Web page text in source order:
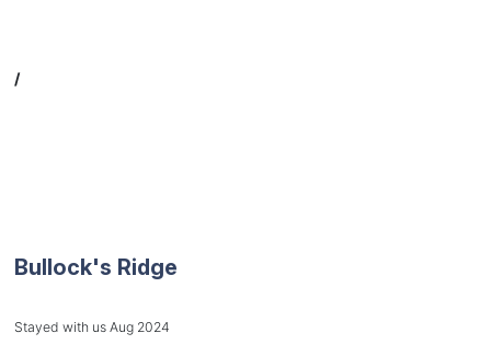
/
Bullock's Ridge
Stayed with us Aug 2024